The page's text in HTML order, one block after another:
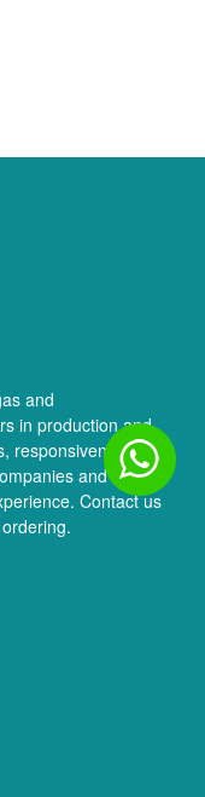
and
in production and
responsiveness,
and
Contact us